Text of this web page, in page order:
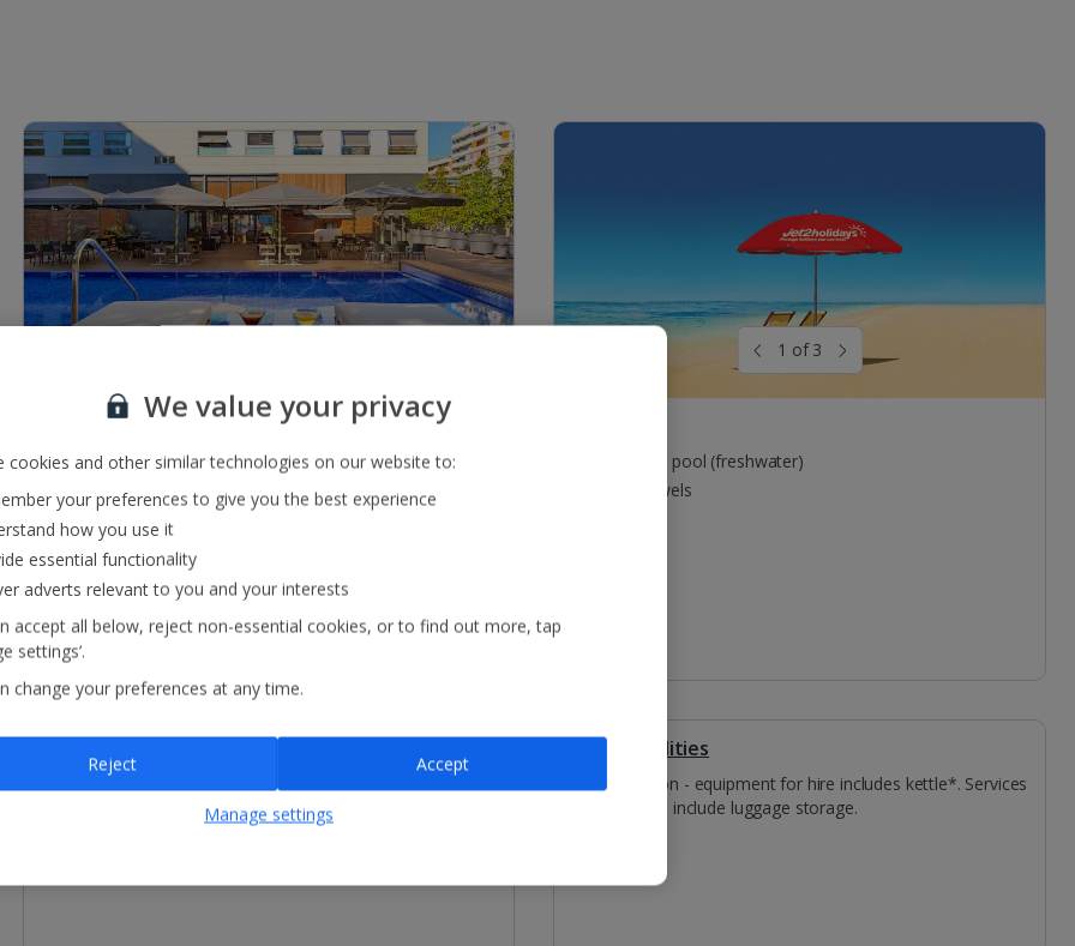
Restaurants & bars
Bar serving a range of local and international drinks
Buffet restaurant
1 of 3
Outdoor pool (freshwater)
Free towels
Restaurant with highchairs
Other Facilities
Reception - equipment for hire includes kettle*. Services
available include luggage storage.
We value your privacy
cookies and other similar technologies on our website to:
your preferences to give you the best experience
how you use it
essential functionality
adverts relevant to you and your interests
accept all below, reject non-essential cookies, or to find out more, tap
settings’.
change your preferences at any time.
Manage settings
Reject Accept